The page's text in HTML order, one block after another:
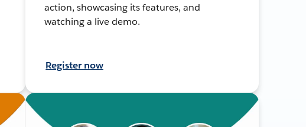
action, showcasing its features, and
watching a live demo.
Register now